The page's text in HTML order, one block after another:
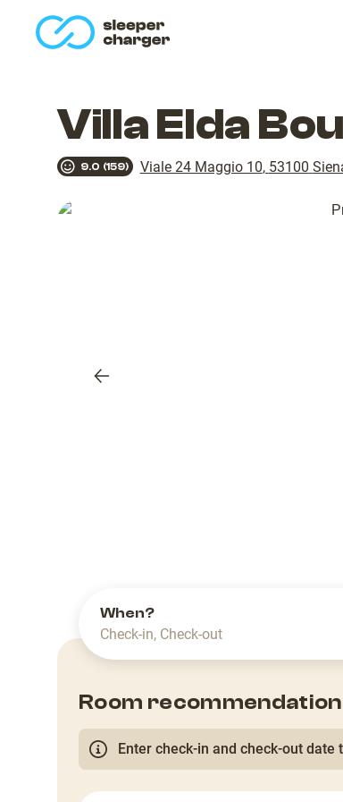
Villa Elda
9.0 (159) Viale 24 Maggio 10, 53100
Previous
When?
Check-in, Check-out
Room
Enter check-in and check-out